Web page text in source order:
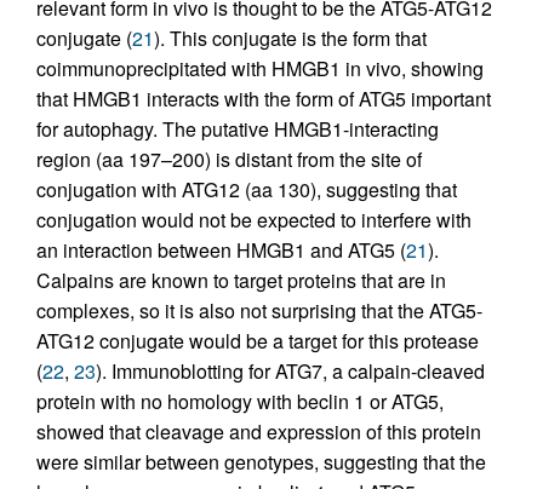
relevant form in vivo is thought to be the ATG5-ATG12
conjugate (21). This conjugate is the form that
coimmunoprecipitated with HMGB1 in vivo, showing
that HMGB1 interacts with the form of ATG5 important
for autophagy. The putative HMGB1-interacting
region (aa 197–200) is distant from the site of
conjugation with ATG12 (aa 130), suggesting that
conjugation would not be expected to interfere with
an interaction between HMGB1 and ATG5 (21).
Calpains are known to target proteins that are in
complexes, so it is also not surprising that the ATG5-
ATG12 conjugate would be a target for this protease
(22, 23). Immunoblotting for ATG7, a calpain-cleaved
protein with no homology with beclin 1 or ATG5,
showed that cleavage and expression of this protein
were similar between genotypes, suggesting that the